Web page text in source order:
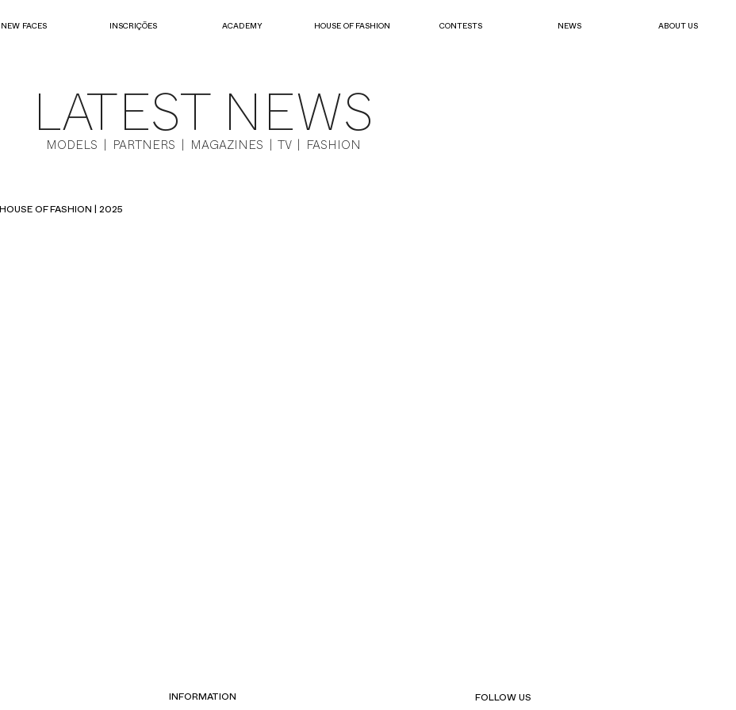
NEW FACES INSCRIÇÕES ACADEMY HOUSE OF FASHION CONTESTS NEWS ABOUT US
LATEST NEWS
MODELS | PARTNERS | MAGAZINES | TV | FASHION
HOUSE OF FASHION | 2025
INFORMATION FOLLOW US